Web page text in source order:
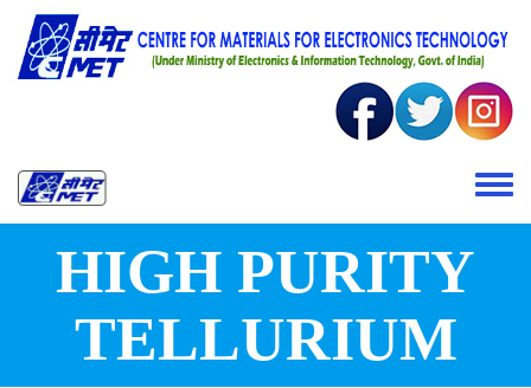
Skip to main content
Toggle
HIGH PURITY
TELLURIUM